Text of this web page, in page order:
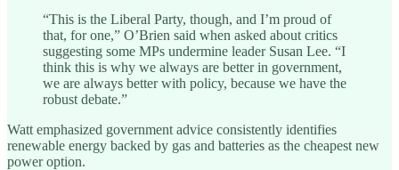
“This is the Liberal Party, though, and I’m proud of
that, for one,” O’Brien said when asked about critics
suggesting some MPs undermine leader Susan Lee. “I
think this is why we always are better in government,
we are always better with policy, because we have the
robust debate.”
Watt emphasized government advice consistently identifies
renewable energy backed by gas and batteries as the cheapest new
power option.